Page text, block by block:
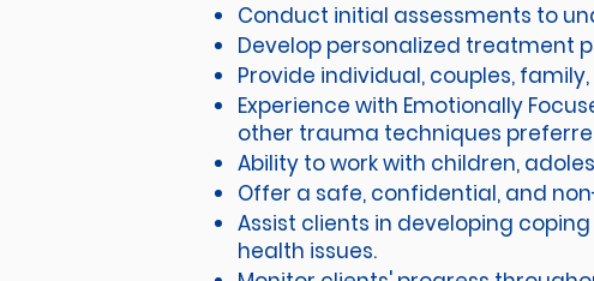
Conduct initial assessments to
Develop personalized treatment
Provide individual, couples,
Experience with Emotionally
other trauma techniques
Ability to work with children,
Offer a safe, confidential, and
Assist clients in developing
health issues.